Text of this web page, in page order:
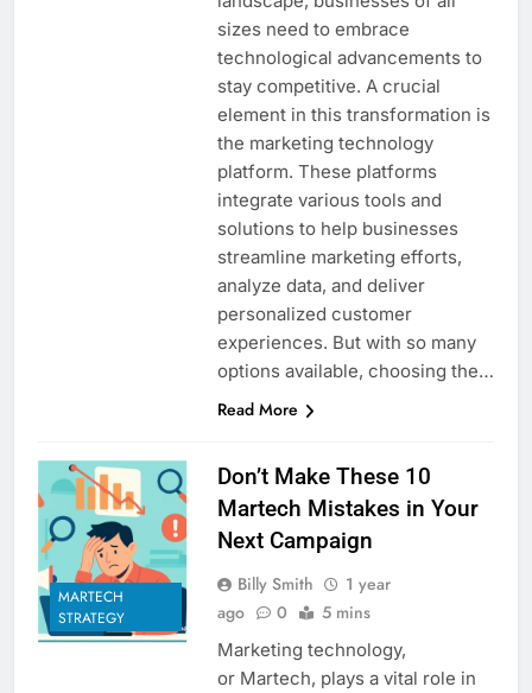
sizes need to embrace
technological advancements to
stay competitive. A crucial
element in this transformation is
the marketing technology
platform. These platforms
integrate various tools and
solutions to help businesses
streamline marketing efforts,
analyze data, and deliver
personalized customer
experiences. But with so many
options available, choosing the…
Read More
MARTECH
STRATEGY
Don’t Make These 10
Martech Mistakes in Your
Next Campaign
Billy Smith
1 year
ago
0 5 mins
Marketing technology,
or Martech, plays a vital role in